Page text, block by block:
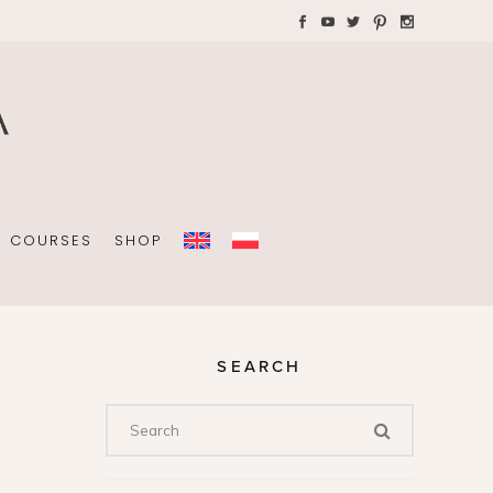
COURSES SHOP
A4 folders
SEARCH